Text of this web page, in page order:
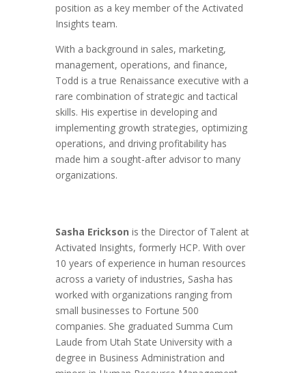
position as a key member of the Activated
Insights team.
With a background in sales, marketing,
management, operations, and finance,
Todd is a true Renaissance executive with a
rare combination of strategic and tactical
skills. His expertise in developing and
implementing growth strategies, optimizing
operations, and driving profitability has
made him a sought-after advisor to many
organizations.
Sasha Erickson is the Director of Talent at
Activated Insights, formerly HCP. With over
10 years of experience in human resources
across a variety of industries, Sasha has
worked with organizations ranging from
small businesses to Fortune 500
companies. She graduated Summa Cum
Laude from Utah State University with a
degree in Business Administration and